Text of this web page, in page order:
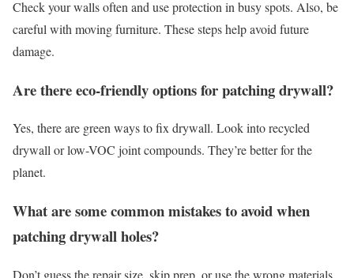
Check your walls often and use protection in busy spots. Also, be
careful with moving furniture. These steps help avoid future
damage.
Are there eco-friendly options for patching drywall?
Yes, there are green ways to fix drywall. Look into recycled
drywall or low-VOC joint compounds. They’re better for the
planet.
What are some common mistakes to avoid when
patching drywall holes?
Don’t guess the repair size, skip prep, or use the wrong materials.